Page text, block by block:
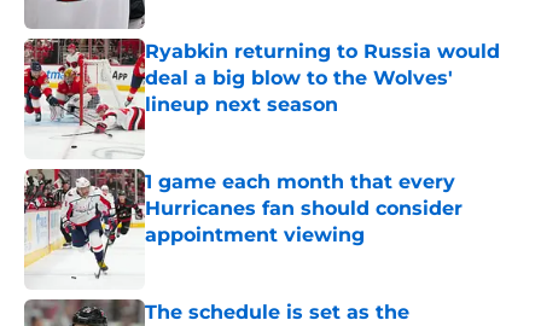
Ryabkin returning to Russia would
deal a big blow to the Wolves'
lineup next season
Published by on Invalid Date
1 game each month that every
Hurricanes fan should consider
appointment viewing
The schedule is set as the